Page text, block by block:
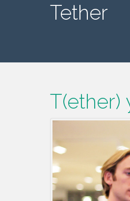
Tether
T(ether)